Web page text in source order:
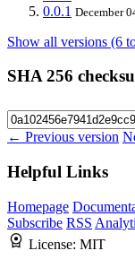
0.0.1 December
Show all versions (6
SHA 256
← Previous version
Helpful Links
Homepage
Subscribe RSS
License: MIT